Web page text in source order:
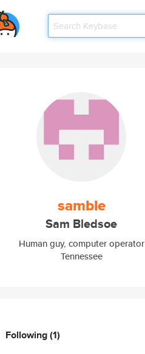
samble
Sam Bledsoe
Human guy, computer operator
Tennessee
Following(1)